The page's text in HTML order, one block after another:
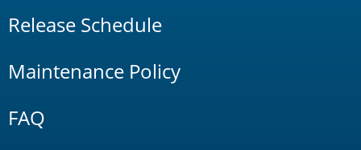
Release Schedule
Maintenance Policy
FAQ